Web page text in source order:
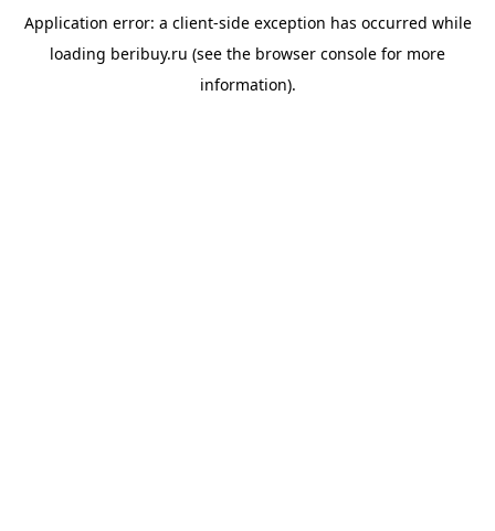
Application error: a client-side exception has occurred while
loading beribuy.ru (see the browser console for more
information).